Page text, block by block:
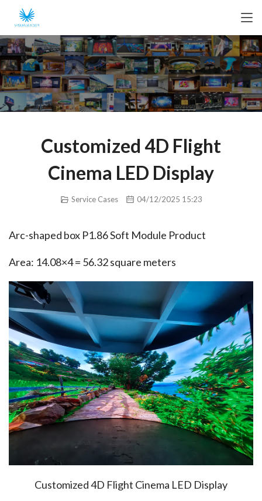
Customized 4D Flight
Cinema LED Display
Service Cases 04/12/2025 15:23
Arc-shaped box P1.86 Soft Module Product
Area: 14.08×4 = 56.32 square meters
Customized 4D Flight Cinema LED Display